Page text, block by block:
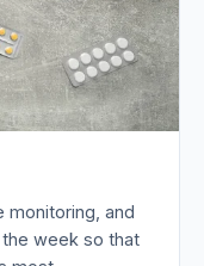
monitoring, and
week so that